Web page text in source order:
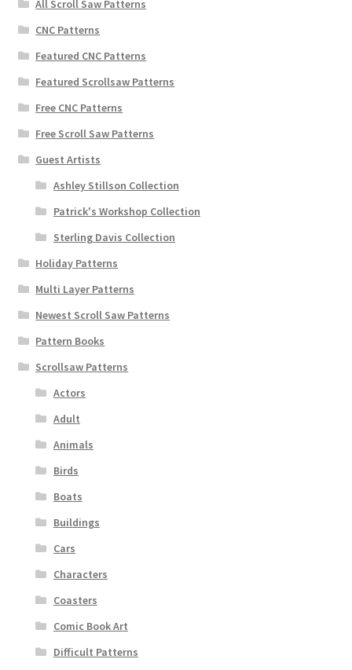
All Scroll Saw Patterns
CNC Patterns
Featured CNC Patterns
Featured Scrollsaw Patterns
Free CNC Patterns
Free Scroll Saw Patterns
Guest Artists
Ashley Stillson Collection
Patrick's Workshop Collection
Sterling Davis Collection
Holiday Patterns
Multi Layer Patterns
Newest Scroll Saw Patterns
Pattern Books
Scrollsaw Patterns
Actors
Adult
Animals
Birds
Boats
Buildings
Cars
Characters
Coasters
Comic Book Art
Difficult Patterns